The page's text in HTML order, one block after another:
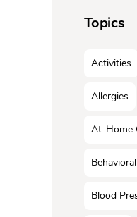
Topics
Activities
Allergies
At-Home
Blood